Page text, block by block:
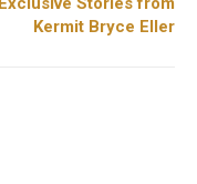
Kermit Bryce Eller